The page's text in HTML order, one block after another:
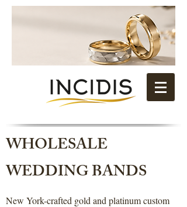
WHOLESALE
WEDDING BANDS
New York-crafted gold and platinum custom